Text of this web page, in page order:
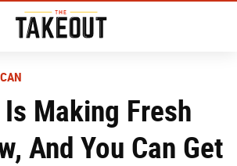
Is Making Fresh
And You Can Get